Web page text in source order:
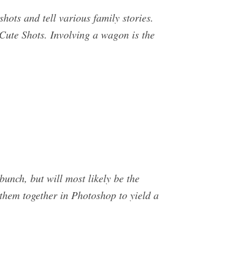
and tell various family stories.
Shots. Involving a wagon is the
but will most likely be the
together in Photoshop to yield a